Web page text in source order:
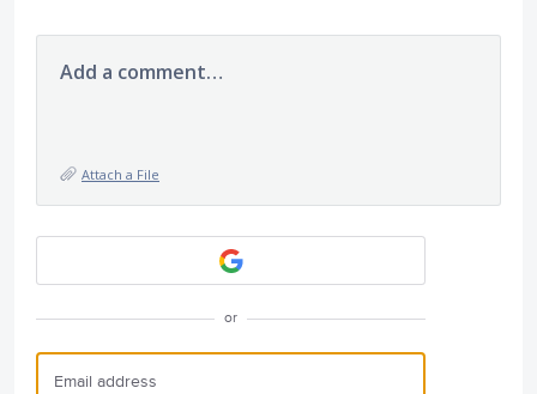
Add a comment…
Attach a File
or